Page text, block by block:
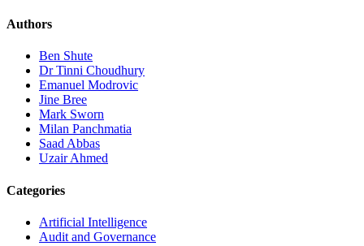
Authors
Ben Shute
Dr Tinni Choudhury
Emanuel Modrovic
Jine Bree
Mark Sworn
Milan Panchmatia
Saad Abbas
Uzair Ahmed
Categories
Artificial Intelligence
Audit and Governance